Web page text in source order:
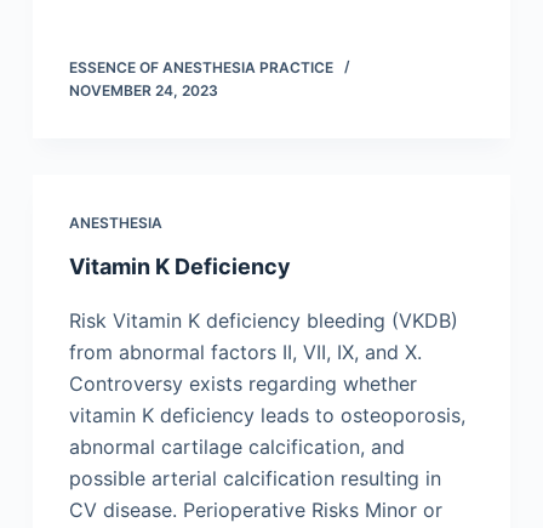
ESSENCE OF ANESTHESIA PRACTICE
NOVEMBER 24, 2023
ANESTHESIA
Vitamin K Deficiency
Risk Vitamin K deficiency bleeding (VKDB)
from abnormal factors II, VII, IX, and X.
Controversy exists regarding whether
vitamin K deficiency leads to osteoporosis,
abnormal cartilage calcification, and
possible arterial calcification resulting in
CV disease. Perioperative Risks Minor or